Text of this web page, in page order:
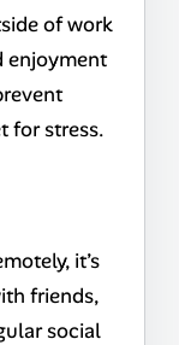
of work
enjoyment
for stress.
it’s
friends,
social